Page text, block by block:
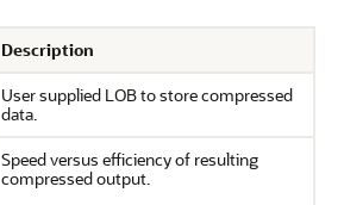
Description
User supplied LOB to store compressed
data.
Speed versus efficiency of resulting
compressed output.